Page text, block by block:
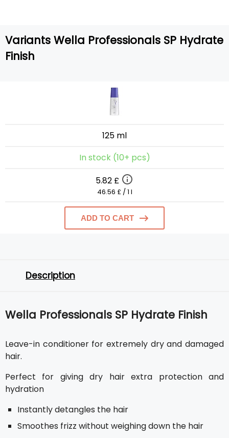
Variants Wella Professionals SP Hydrate
Finish
125 ml
In stock (10+ pcs)
5.82 £
46.56 £ / 1 l
ADD TO CART
Description
Wella Professionals SP Hydrate Finish
Leave-in conditioner for extremely dry and damaged
hair.
Perfect for giving dry hair extra protection and
hydration
Instantly detangles the hair
Smoothes frizz without weighing down the hair